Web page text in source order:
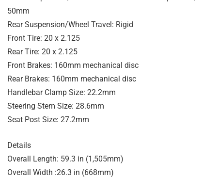
50mm
Rear Suspension/Wheel Travel: Rigid
Front Tire: 20 x 2.125
Rear Tire: 20 x 2.125
Front Brakes: 160mm mechanical disc
Rear Brakes: 160mm mechanical disc
Handlebar Clamp Size: 22.2mm
Steering Stem Size: 28.6mm
Seat Post Size: 27.2mm
Details
Overall Length: 59.3 in (1,505mm)
Overall Width :26.3 in (668mm)